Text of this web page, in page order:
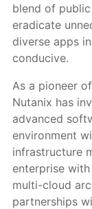
blend of
eradicate
diverse apps
conducive.
As a pioneer
Nutanix has
advanced
environment
infrastructure
enterprise
multi-cloud
partnerships